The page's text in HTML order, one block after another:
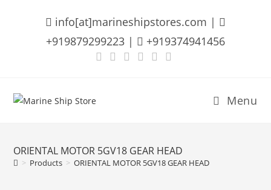
info[at]marineshipstores.com |
+919879299223 |
+919374941456
Menu
ORIENTAL MOTOR 5GV18 GEAR HEAD
> Products > ORIENTAL MOTOR 5GV18 GEAR HEAD